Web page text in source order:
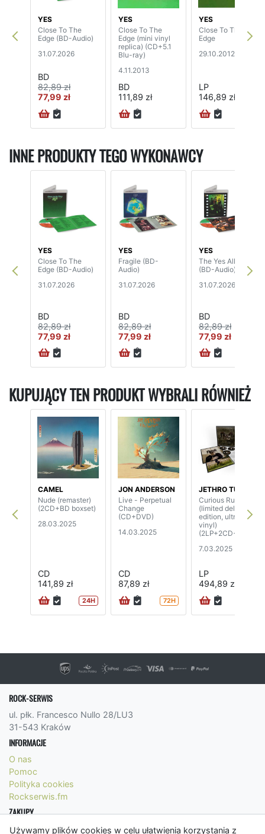
Używamy plików cookies w celu ułatwienia korzystania z
YES
Close To The
Edge (BD-Audio)
31.07.2026
BD
82,89 zł
77,99 zł
YES
Close To The
Edge (mini vinyl
replica) (CD+5.1
Blu-ray)
4.11.2013
BD
111,89 zł
YES
Close To The
Edge
29.10.2012
LP
146,89 zł
INNE PRODUKTY TEGO WYKONAWCY
YES
Close To The
Edge (BD-Audio)
31.07.2026
BD
82,89 zł
77,99 zł
YES
Fragile (BD-
Audio)
31.07.2026
BD
82,89 zł
77,99 zł
YES
The Yes Album
(BD-Audio)
31.07.2026
BD
82,89 zł
77,99 zł
KUPUJĄCY TEN PRODUKT WYBRALI RÓWNIEŻ
CAMEL
Nude (remaster)
(2CD+BD boxset)
28.03.2025
CD
141,89 zł
24H
JON ANDERSON
Live - Perpetual
Change
(CD+DVD)
14.03.2025
CD
87,89 zł
72H
JETHRO TULL
Curious Ruminant
(limited deluxe
edition, ultra clear
vinyl)
(2LP+2CD+BD)
7.03.2025
LP
494,89 zł
ROCK-SERWIS
ul. płk. Francesco Nullo 28/LU3
31-543 Kraków
INFORMACJE
O nas
Pomoc
Polityka cookies
Rockserwis.fm
ZAKUPY
Formy płatności